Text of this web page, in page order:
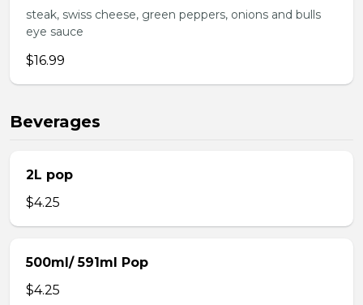
steak, swiss cheese, green peppers, onions and bulls
eye sauce
$16.99
Beverages
2L pop
$4.25
500ml/ 591ml Pop
$4.25